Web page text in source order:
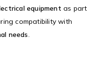
equipment as part
compatibility with
needs.